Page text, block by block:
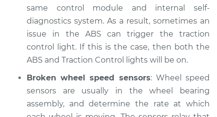
1986 Ford E-250
Econoline
V8-5.8L
Service type
Traction Control
Light is on
Inspection
Estimate $94.99
same control module and internal self-
diagnostics system. As a result, sometimes an
issue in the ABS can trigger the traction
control light. If this is the case, then both the
ABS and Traction Control lights will be on.
Broken wheel speed sensors: Wheel speed
sensors are usually in the wheel bearing
assembly, and determine the rate at which